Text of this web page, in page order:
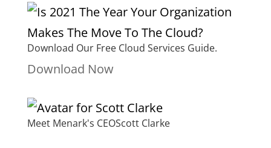
Download Our Free Cloud Services Guide.
Download Now
Meet Menark's CEOScott Clarke